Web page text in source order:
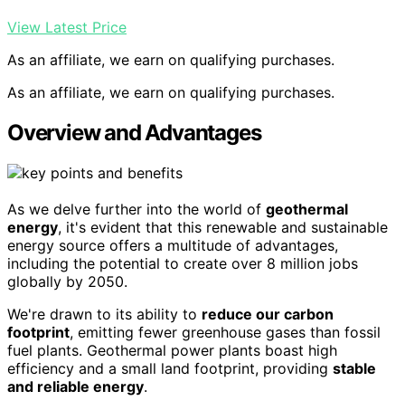
View Latest Price
As an affiliate, we earn on qualifying purchases.
As an affiliate, we earn on qualifying purchases.
Overview and Advantages
As we delve further into the world of geothermal
energy, it's evident that this renewable and sustainable
energy source offers a multitude of advantages,
including the potential to create over 8 million jobs
globally by 2050.
We're drawn to its ability to reduce our carbon
footprint, emitting fewer greenhouse gases than fossil
fuel plants. Geothermal power plants boast high
efficiency and a small land footprint, providing stable
and reliable energy.